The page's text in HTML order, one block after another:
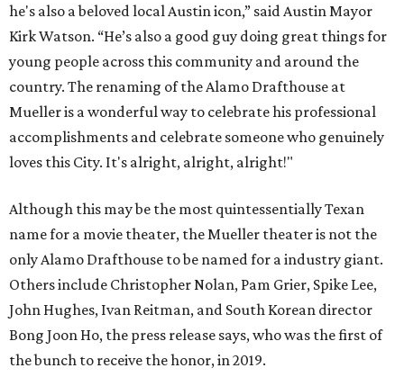
he's also a beloved local Austin icon,” said Austin Mayor
Kirk Watson. “He’s also a good guy doing great things for
young people across this community and around the
country. The renaming of the Alamo Drafthouse at
Mueller is a wonderful way to celebrate his professional
accomplishments and celebrate someone who genuinely
loves this City. It's alright, alright, alright!"
Although this may be the most quintessentially Texan
name for a movie theater, the Mueller theater is not the
only Alamo Drafthouse to be named for a industry giant.
Others include Christopher Nolan, Pam Grier, Spike Lee,
John Hughes, Ivan Reitman, and South Korean director
Bong Joon Ho, the press release says, who was the first of
the bunch to receive the honor, in 2019.